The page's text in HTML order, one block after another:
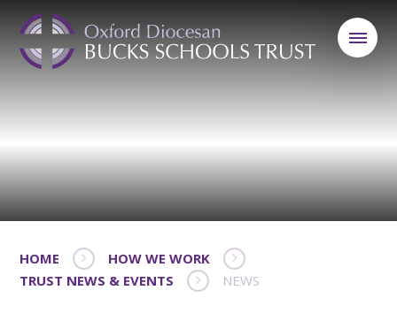
HOME
HOW WE WORK
TRUST NEWS & EVENTS
NEWS